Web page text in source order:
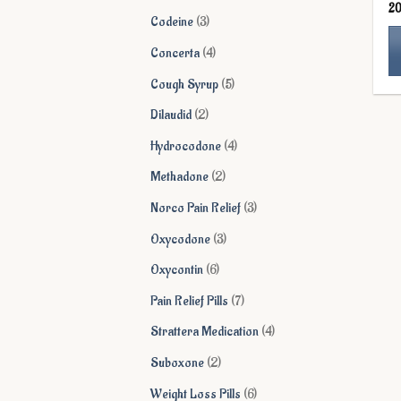
Codeine 33
products
Concerta 44
products
Cough Syrup 55
Dilaudid 22
products
Hydrocodone 44
Methadone 22
products
Norco Pain Relief 33
Oxycodone 33
Oxycontin 66
products
Pain Relief Pills 77
products
Strattera Medication 44
Suboxone 22
products
Weight Loss Pills 66